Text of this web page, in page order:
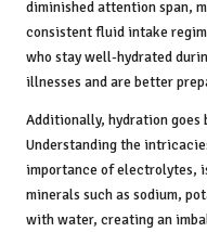
diminished attention span,
consistent fluid intake
who stay well-hydrated
illnesses and are better
Additionally, hydration goes
Understanding the
importance of electrolytes,
minerals such as sodium,
with water, creating an